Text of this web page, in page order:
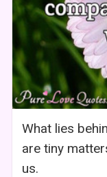
What lies
are tiny
us.